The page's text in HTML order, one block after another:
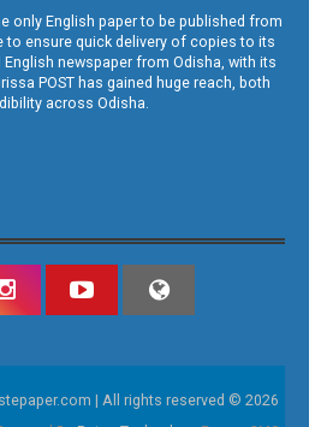
only English paper to be published from
to ensure quick delivery of copies to its
newspaper from Odisha, with its
POST has gained huge reach, both
across Odisha.
| All rights reserved © 2026